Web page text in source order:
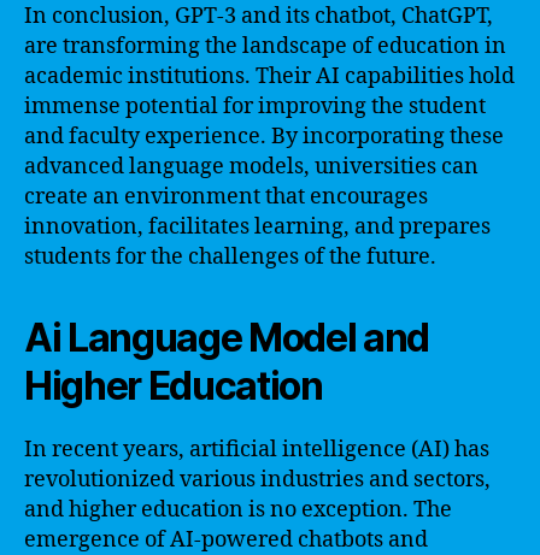
In conclusion, GPT-3 and its chatbot, ChatGPT,
are transforming the landscape of education in
academic institutions. Their AI capabilities hold
immense potential for improving the student
and faculty experience. By incorporating these
advanced language models, universities can
create an environment that encourages
innovation, facilitates learning, and prepares
students for the challenges of the future.
Ai Language Model and
Higher Education
In recent years, artificial intelligence (AI) has
revolutionized various industries and sectors,
and higher education is no exception. The
emergence of AI-powered chatbots and